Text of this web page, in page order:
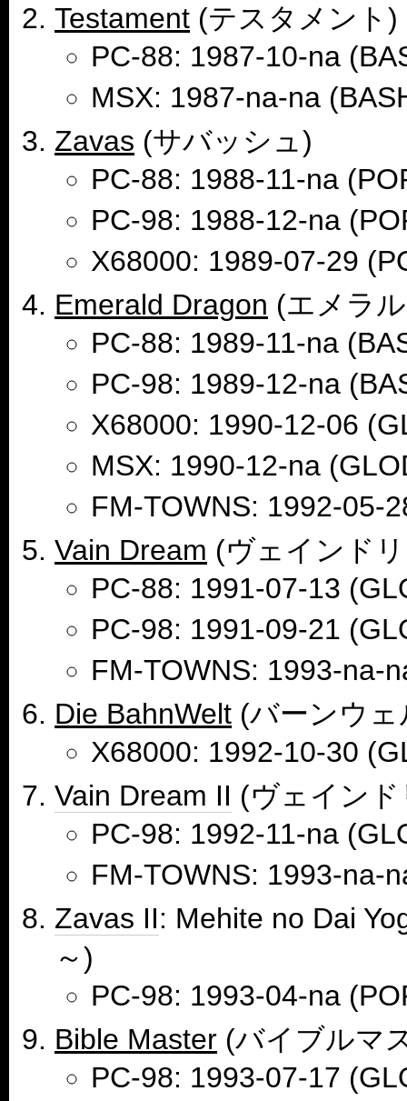
Testament (テスタメント)
PC-88: 1987-10-na
MSX: 1987-na-na
Zavas (サバッシュ)
PC-88: 1988-11-na
PC-98: 1988-12-na
X68000: 1989-07-29
Emerald Dragon (エメラ
PC-88: 1989-11-na
PC-98: 1989-12-na
X68000: 1990-12-06
MSX: 1990-12-na
FM-TOWNS: 1992-05-
Vain Dream (ヴェインド
PC-88: 1991-07-13
PC-98: 1991-09-21
FM-TOWNS: 1993-na-
Die BahnWelt (バーンウ
X68000: 1992-10-30
Vain Dream II (ヴェイン
PC-98: 1992-11-na
FM-TOWNS: 1993-na-
Zavas II: Mehite no Dai
～)
PC-98: 1993-04-na
Bible Master (バイブルマ
PC-98: 1993-07-17